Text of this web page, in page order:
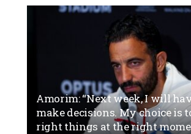
Amorim: “Next week, I will
make decisions. My choice is
right things at the right